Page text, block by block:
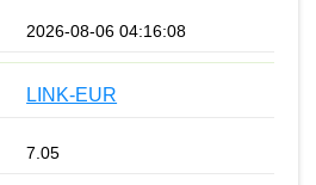
2026-08-06 04:16:08
LINK-EUR
7.05